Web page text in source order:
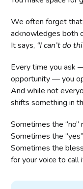
We often forget
acknowledges both
It says, “I can’t do
Every time you ask
opportunity — you
And while not
shifts something in
Sometimes the
Sometimes the
Sometimes the
for your voice to call